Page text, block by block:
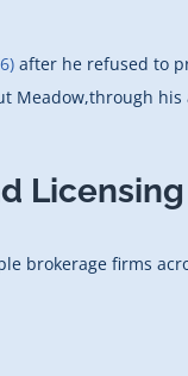
after he refused to
Meadow,through
brokerage firms